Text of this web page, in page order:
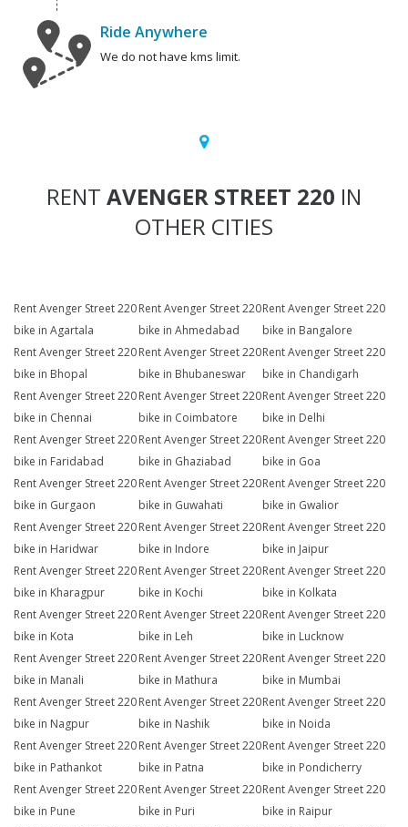
Ride Anywhere
We do not have kms limit.
RENT AVENGER STREET 220 IN
OTHER CITIES
Rent Avenger Street 220
bike in Agartala
Rent Avenger Street 220
bike in Ahmedabad
Rent Avenger Street 220
bike in Bangalore
Rent Avenger Street 220
bike in Bhopal
Rent Avenger Street 220
bike in Bhubaneswar
Rent Avenger Street 220
bike in Chandigarh
Rent Avenger Street 220
bike in Chennai
Rent Avenger Street 220
bike in Coimbatore
Rent Avenger Street 220
bike in Delhi
Rent Avenger Street 220
bike in Faridabad
Rent Avenger Street 220
bike in Ghaziabad
Rent Avenger Street 220
bike in Goa
Rent Avenger Street 220
bike in Gurgaon
Rent Avenger Street 220
bike in Guwahati
Rent Avenger Street 220
bike in Gwalior
Rent Avenger Street 220
bike in Haridwar
Rent Avenger Street 220
bike in Indore
Rent Avenger Street 220
bike in Jaipur
Rent Avenger Street 220
bike in Kharagpur
Rent Avenger Street 220
bike in Kochi
Rent Avenger Street 220
bike in Kolkata
Rent Avenger Street 220
bike in Kota
Rent Avenger Street 220
bike in Leh
Rent Avenger Street 220
bike in Lucknow
Rent Avenger Street 220
bike in Manali
Rent Avenger Street 220
bike in Mathura
Rent Avenger Street 220
bike in Mumbai
Rent Avenger Street 220
bike in Nagpur
Rent Avenger Street 220
bike in Nashik
Rent Avenger Street 220
bike in Noida
Rent Avenger Street 220
bike in Pathankot
Rent Avenger Street 220
bike in Patna
Rent Avenger Street 220
bike in Pondicherry
Rent Avenger Street 220
bike in Pune
Rent Avenger Street 220
bike in Puri
Rent Avenger Street 220
bike in Raipur